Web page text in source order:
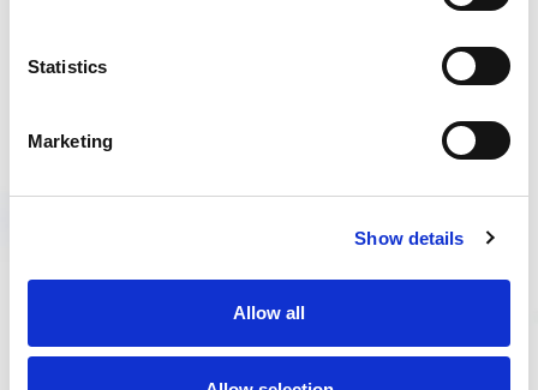
Statistics
Marketing
Show details
Allow all